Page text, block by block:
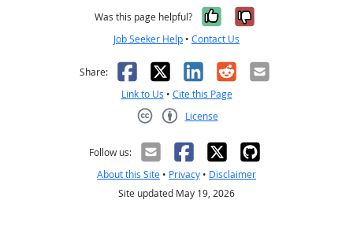
Was this page helpful? Yes, it was
No, it was
Job Seeker Help • Contact Us
Share: Facebook
X LinkedIn
RedditEmail
Link to Us • Cite this Page
License
Follow us:
About this Site • Privacy • Disclaimer
Site updated May 19, 2026